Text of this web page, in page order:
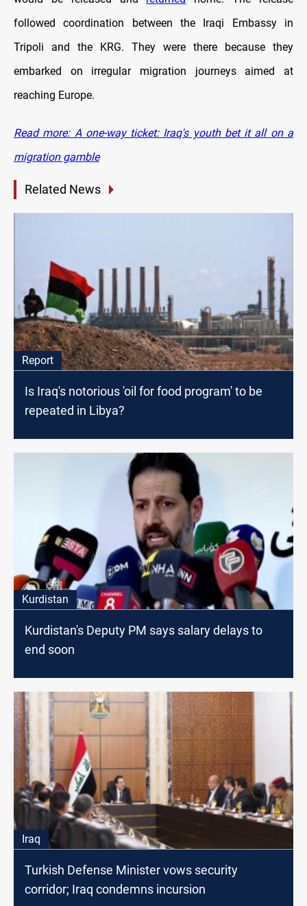
followed coordination between the Iraqi Embassy in
Tripoli and the KRG. They were there because they
embarked on irregular migration journeys aimed at
reaching Europe.
Read more: A one-way ticket: Iraq's youth bet it all on a
migration gamble
Related News
Report
Is Iraq's notorious 'oil for food program' to be
repeated in Libya?
Kurdistan
Kurdistan's Deputy PM says salary delays to
end soon
Iraq
Turkish Defense Minister vows security
corridor; Iraq condemns incursion